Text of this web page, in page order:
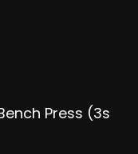
Press (3s